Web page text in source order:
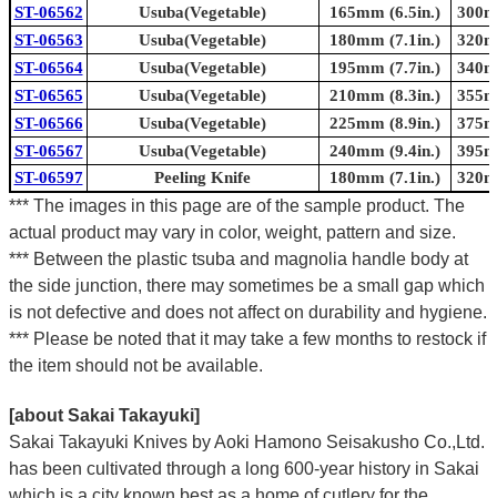
ST-06562
Usuba(Vegetable) 165mm (6.5in.)
ST-06563
Usuba(Vegetable) 180mm (7.1in.)
ST-06564
Usuba(Vegetable) 195mm (7.7in.)
ST-06565
Usuba(Vegetable) 210mm (8.3in.)
ST-06566
Usuba(Vegetable) 225mm (8.9in.)
ST-06567
Usuba(Vegetable) 240mm (9.4in.)
ST-06597
Peeling Knife 180mm (7.1in.)
*** The images in this page are of the sample product. The
actual product may vary in color, weight, pattern and size.
*** Between the plastic tsuba and magnolia handle body at
the side junction, there may sometimes be a small gap which
is not defective and does not affect on durability and hygiene.
*** Please be noted that it may take a few months to restock if
the item should not be available.
[about Sakai Takayuki]
Sakai Takayuki Knives by Aoki Hamono Seisakusho Co.,Ltd.
has been cultivated through a long 600-year history in Sakai